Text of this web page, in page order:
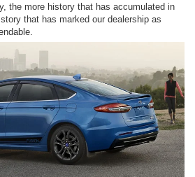
the more history that has accumulated in
that has marked our dealership as